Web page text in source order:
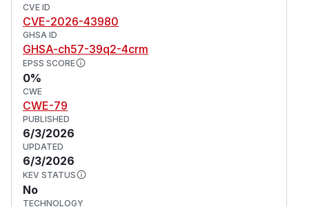
Allows unauthenticated remote attackers to
execute arbitrary JavaScript in the browser,
such as:
Phishing overlays
Force redirect to malicious websites
Injection of arbitrary third-party scripts (no
CSP restrictions)
Browser resource abuse
Persistent dashboard denial of service
(GitHub Advisory
CVE ID
CVE-2026-43980
GHSA ID
GHSA-ch57-39q2-4crm
EPSS SCORE
0%
CWE
CWE-79
PUBLISHED
6/3/2026
UPDATED
6/3/2026
KEV STATUS
No
TECHNOLOGY